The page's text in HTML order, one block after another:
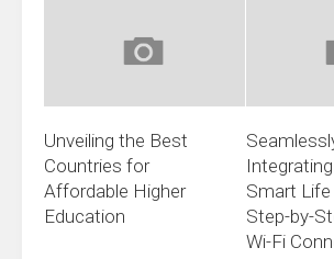
Unveiling the Best
Countries for
Affordable Higher
Education
Smart Life
Step-by-
Wi-Fi